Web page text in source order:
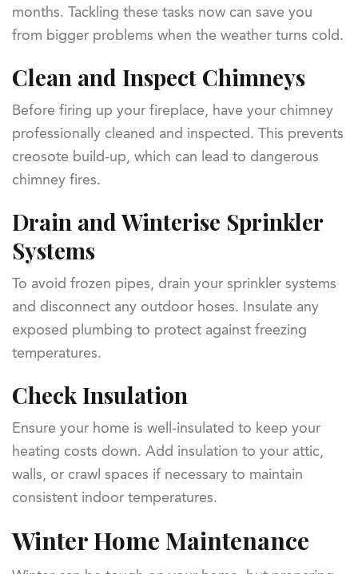
months. Tackling these tasks now can save you
from bigger problems when the weather turns cold.
Clean and Inspect Chimneys
Before firing up your fireplace, have your chimney
professionally cleaned and inspected. This prevents
creosote build-up, which can lead to dangerous
chimney fires.
Drain and Winterise Sprinkler
Systems
To avoid frozen pipes, drain your sprinkler systems
and disconnect any outdoor hoses. Insulate any
exposed plumbing to protect against freezing
temperatures.
Check Insulation
Ensure your home is well-insulated to keep your
heating costs down. Add insulation to your attic,
walls, or crawl spaces if necessary to maintain
consistent indoor temperatures.
Winter Home Maintenance